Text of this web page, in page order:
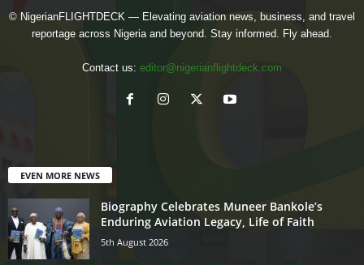
© NigerianFLIGHTDECK — Elevating aviation news, business, and travel
reportage across Nigeria and beyond. Stay informed. Fly ahead.
Contact us: editor@nigerianflightdeck.com
EVEN MORE NEWS
Biography Celebrates Muneer Bankole’s
Enduring Aviation Legacy, Life of Faith
5th August 2026